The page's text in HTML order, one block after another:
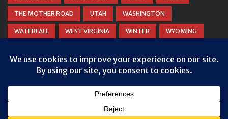
THE MOTHER ROAD UTAH WASHINGTON
WATERFALL WEST VIRGINIA WINTER WYOMING